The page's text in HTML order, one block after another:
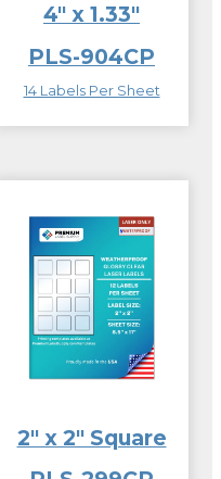
4″ x 1.33″
PLS-904CP
14 Labels Per Sheet
2″ x 2″ Square